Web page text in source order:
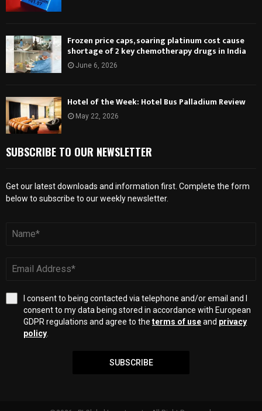
Frozen price caps, soaring platinum cost cause
shortage of 2 key chemotherapy drugs in India
June 6, 2026
Hotel of the Week: Hotel Bus Palladium Review
May 22, 2026
SUBSCRIBE TO OUR NEWSLETTER
Get our latest downloads and information first. Complete the form
below to subscribe to our weekly newsletter.
I consent to being contacted via telephone and/or email and I
consent to my data being stored in accordance with European
GDPR regulations and agree to the terms of useand privacy
policy
SUBSCRIBE